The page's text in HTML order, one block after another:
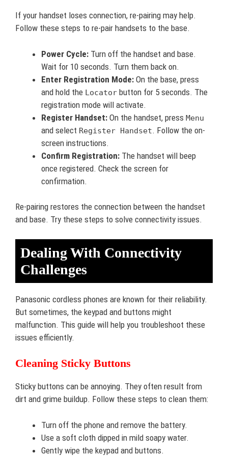
If your handset loses connection, re-pairing may help.
Follow these steps to re-pair handsets to the base.
Power Cycle: Turn off the handset and base.
Wait for 10 seconds. Turn them back on.
Enter Registration Mode: On the base, press
and hold the Locator button for 5 seconds. The
registration mode will activate.
Register Handset: On the handset, press Menu
and select Register Handset. Follow the on-
screen instructions.
Confirm Registration: The handset will beep
once registered. Check the screen for
confirmation.
Re-pairing restores the connection between the handset
and base. Try these steps to solve connectivity issues.
Dealing With Connectivity
Challenges
Panasonic cordless phones are known for their reliability.
But sometimes, the keypad and buttons might
malfunction. This guide will help you troubleshoot these
issues efficiently.
Cleaning Sticky Buttons
Sticky buttons can be annoying. They often result from
dirt and grime buildup. Follow these steps to clean them:
Turn off the phone and remove the battery.
Use a soft cloth dipped in mild soapy water.
Gently wipe the keypad and buttons.